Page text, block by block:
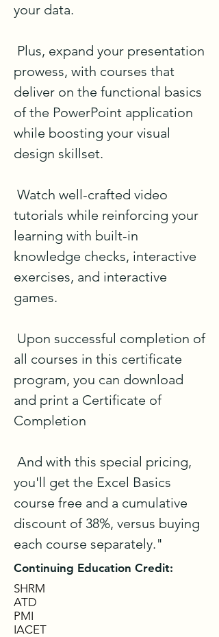
your data.
prowess, with courses that
deliver on the functional basics
of the PowerPoint application
while boosting your visual
design skillset.
tutorials while reinforcing your
learning with built-in
knowledge checks, interactive
exercises, and interactive
games.
all courses in this certificate
program, you can download
and print a Certificate of
Completion
you'll get the Excel Basics
course free and a cumulative
discount of 38%, versus buying
each course separately."
Continuing Education Credit:
SHRM
ATD
PMI
IACET